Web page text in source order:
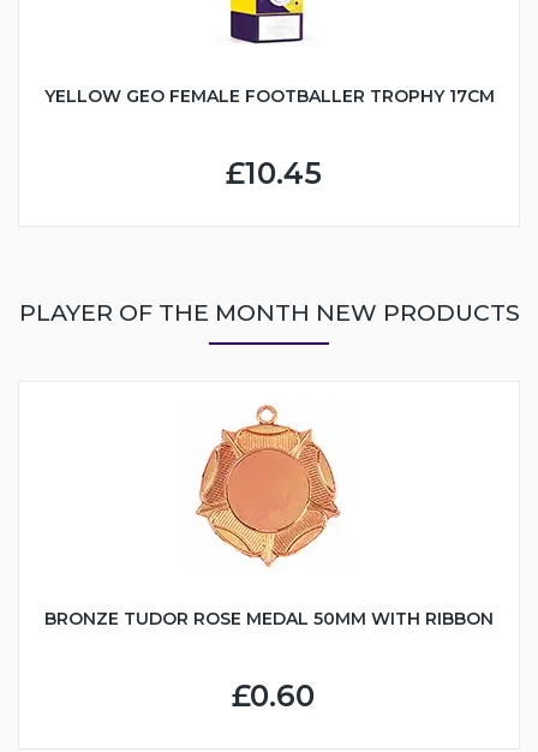
YELLOW GEO FEMALE FOOTBALLER TROPHY 17CM
£10.45
PLAYER OF THE MONTH NEW PRODUCTS
BRONZE TUDOR ROSE MEDAL 50MM WITH RIBBON
£0.60